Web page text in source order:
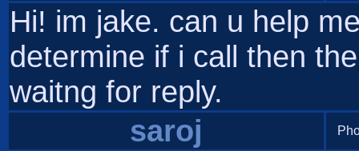
Hi! im jake. can u help
determine if i call then
waitng for reply.
saroj